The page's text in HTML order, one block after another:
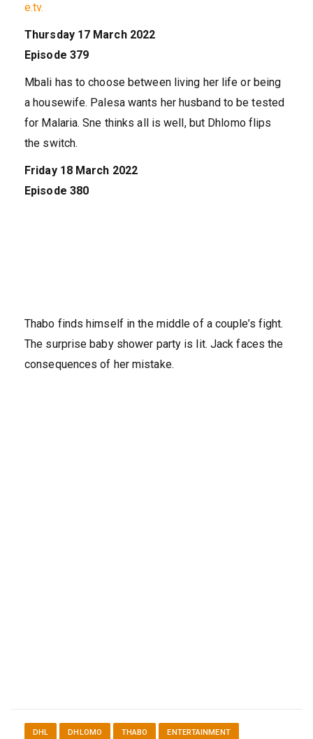
e.tv.
Thursday 17 March 2022
Episode 379
Mbali has to choose between living her life or being
a housewife. Palesa wants her husband to be tested
for Malaria. Sne thinks all is well, but Dhlomo flips
the switch.
Friday 18 March 2022
Episode 380
Thabo finds himself in the middle of a couple’s fight.
The surprise baby shower party is lit. Jack faces the
consequences of her mistake.
DHL DHLOMO THABO ENTERTAINMENT